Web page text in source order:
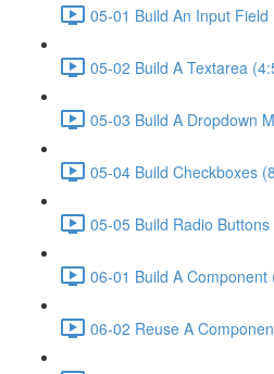
05-01 Build An Input Field
05-02 Build A Textarea
05-03 Build A Dropdown
05-04 Build Checkboxes
05-05 Build Radio Buttons
06-01 Build A Component
06-02 Reuse A